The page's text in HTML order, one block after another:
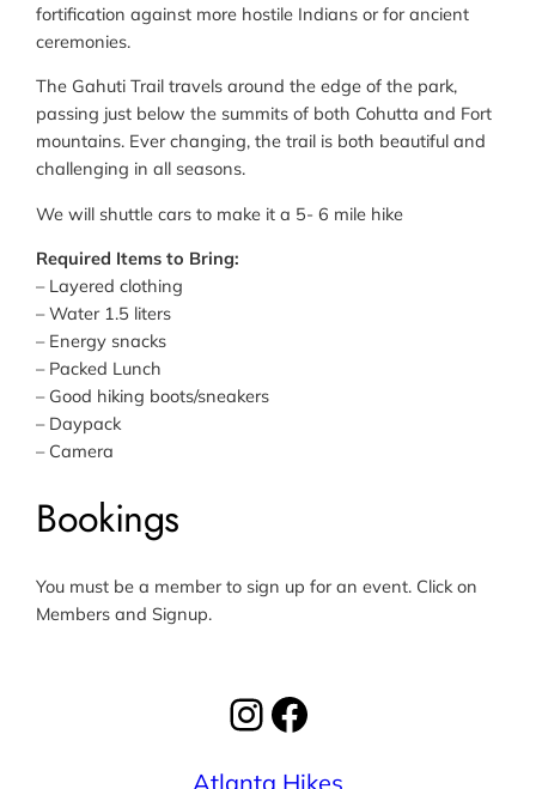
fortification against more hostile Indians or for ancient
ceremonies.
The Gahuti Trail travels around the edge of the park,
passing just below the summits of both Cohutta and Fort
mountains. Ever changing, the trail is both beautiful and
challenging in all seasons.
We will shuttle cars to make it a 5- 6 mile hike
Required Items to Bring:
– Layered clothing
– Water 1.5 liters
– Energy snacks
– Packed Lunch
– Good hiking boots/sneakers
– Daypack
– Camera
Bookings
You must be a member to sign up for an event. Click on
Members and Signup.
Instagram
Facebook
Atlanta Hikes